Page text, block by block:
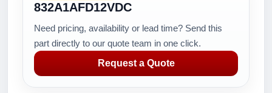
832A1AFD12VDC
Need pricing, availability or lead time? Send this
part directly to our quote team in one click.
Request a Quote